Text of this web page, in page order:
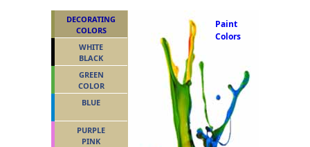
Paint
Colors
DECORATING
COLORS
WHITE
BLACK
GREEN
COLOR
BLUE
PURPLE
PINK